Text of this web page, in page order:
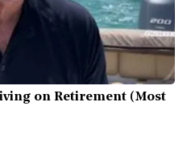
on Retirement (Most